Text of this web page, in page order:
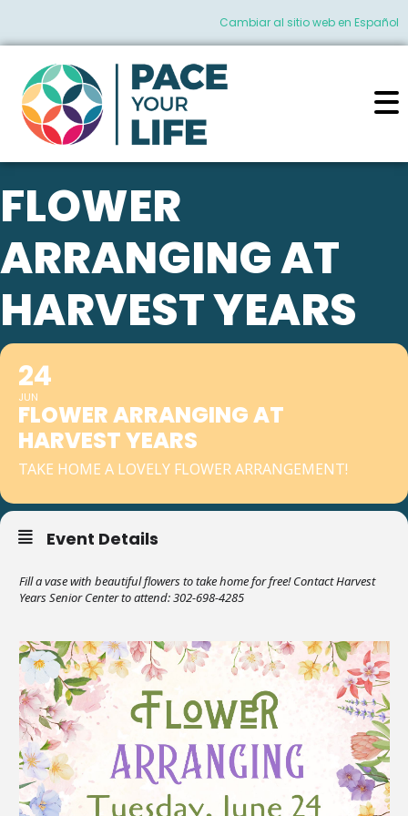
Cambiar al sitio web en Español
FLOWER
ARRANGING AT
HARVEST YEARS
24
JUN
FLOWER ARRANGING AT
HARVEST YEARS
TAKE HOME A LOVELY FLOWER ARRANGEMENT!
Event Details
Fill a vase with beautiful flowers to take home for free! Contact Harvest
Years Senior Center to attend: 302-698-4285